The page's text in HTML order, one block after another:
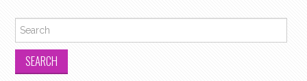
Search for: